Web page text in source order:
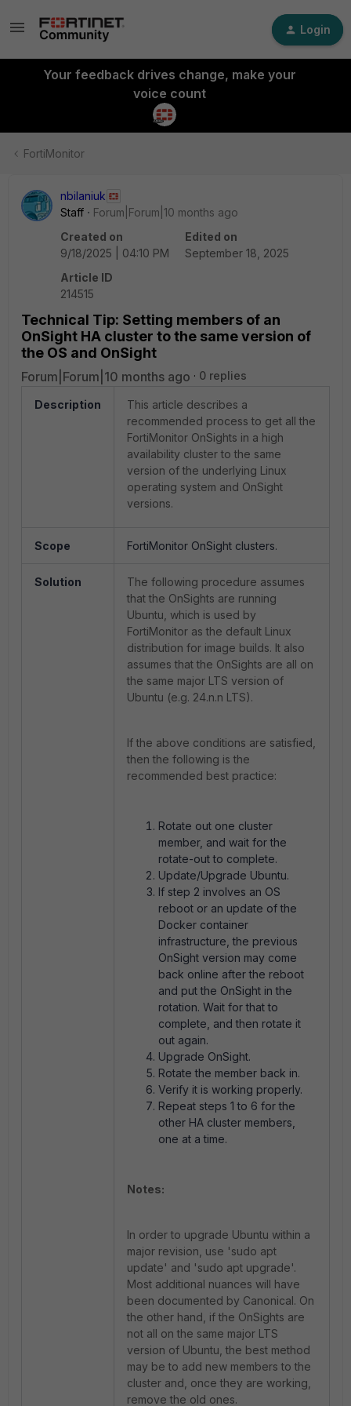
Login
Your feedback drives change, make your
voice count
FortiMonitor
nbilaniuk
Staff
Forum|Forum|10 months ago
Created on
9/18/2025 | 04:10 PM
Edited on
September 18, 2025
Article ID
214515
Technical Tip: Setting members of an
OnSight HA cluster to the same version of
the OS and OnSight
Forum|Forum|10 months ago 0 replies
Description
This article describes a
recommended process to get all the
FortiMonitor OnSights in a high
availability cluster to the same
version of the underlying Linux
operating system and OnSight
versions.
Scope FortiMonitor OnSight clusters.
Solution
The following procedure assumes
that the OnSights are running
Ubuntu, which is used by
FortiMonitor as the default Linux
distribution for image builds. It also
assumes that the OnSights are all on
the same major LTS version of
Ubuntu (e.g. 24.n.n LTS).
If the above conditions are satisfied,
then the following is the
recommended best practice:
Rotate out one cluster
member, and wait for the
rotate-out to complete.
Update/Upgrade Ubuntu.
If step 2 involves an OS
reboot or an update of the
Docker container
infrastructure, the previous
OnSight version may come
back online after the reboot
and put the OnSight in the
rotation. Wait for that to
complete, and then rotate it
out again.
Upgrade OnSight.
Rotate the member back in.
Verify it is working properly.
Repeat steps 1 to 6 for the
other HA cluster members,
one at a time.
Notes:
In order to upgrade Ubuntu within a
major revision, use 'sudo apt
update' and 'sudo apt upgrade'.
Most additional nuances will have
been documented by Canonical. On
the other hand, if the OnSights are
not all on the same major LTS
version of Ubuntu, the best method
may be to add new members to the
cluster and, once they are working,
remove the old ones.